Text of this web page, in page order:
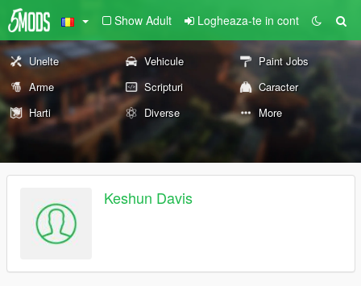
Show Adult Logheaza-te in cont
Unelte Vehicule
Paint Jobs
Arme
Scripturi
Caracter
Harti
Diverse More
Keshun Davis